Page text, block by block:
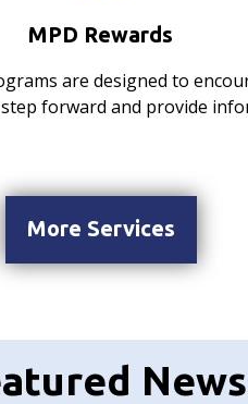
MPD Rewards
are designed to
forward and provide
More Services
News